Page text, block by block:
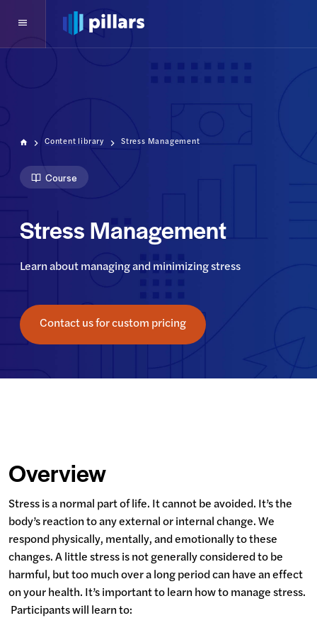
Content library Stress Management
Course
Stress Management
Learn about managing and minimizing stress
Contact us for custom pricing
Overview
Stress is a normal part of life. It cannot be avoided. It’s the
body’s reaction to any external or internal change. We
respond physically, mentally, and emotionally to these
changes. A little stress is not generally considered to be
harmful, but too much over a long period can have an effect
on your health. It’s important to learn how to manage stress.
Participants will learn to: